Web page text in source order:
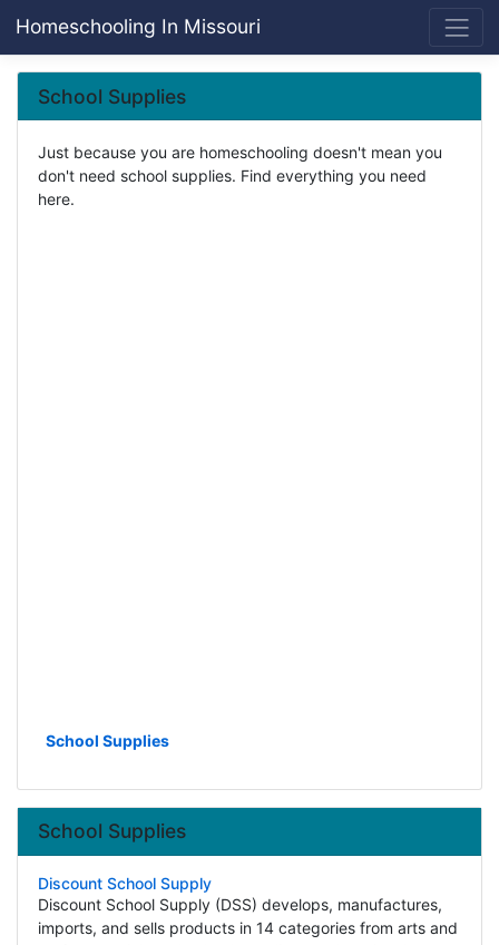
Homeschooling In Missouri
School Supplies
Just because you are homeschooling doesn't mean you
don't need school supplies. Find everything you need
here.
School Supplies
School Supplies
Discount School Supply
Discount School Supply (DSS) develops, manufactures,
imports, and sells products in 14 categories from arts and